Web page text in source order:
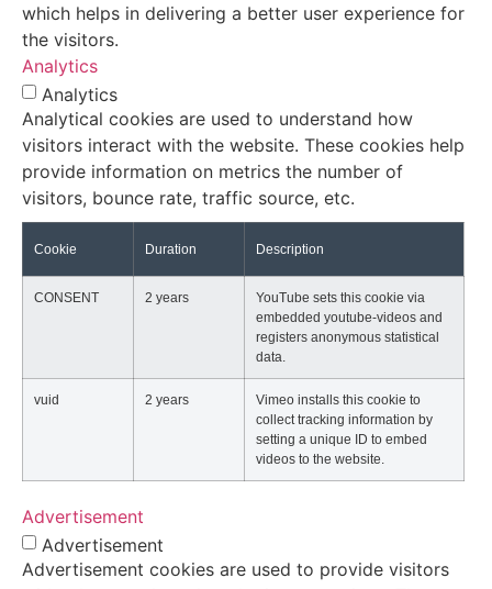
which helps in delivering a better user experience for
the visitors.
Analytics
Analytics
Analytical cookies are used to understand how
visitors interact with the website. These cookies help
provide information on metrics the number of
visitors, bounce rate, traffic source, etc.
Cookie Duration Description
CONSENT 2 years
YouTube sets this cookie via
embedded youtube-videos and
registers anonymous statistical
data.
vuid 2 years
Vimeo installs this cookie to
collect tracking information by
setting a unique ID to embed
videos to the website.
Advertisement
Advertisement
Advertisement cookies are used to provide visitors